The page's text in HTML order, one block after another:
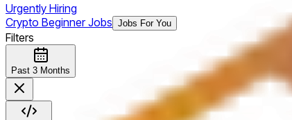
Urgently Hiring
Crypto Beginner Jobs Jobs For You
Filters
Past 3 Months